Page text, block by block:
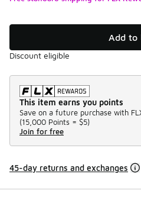
Add to
Discount eligible
This item earns you points
Save on a future purchase with
(15,000 Points = $5)
Join for free
45-day returns and exchanges